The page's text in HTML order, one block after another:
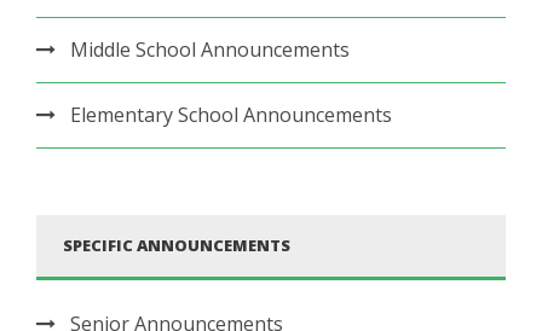
Middle School Announcements
Elementary School Announcements
SPECIFIC ANNOUNCEMENTS
Senior Announcements